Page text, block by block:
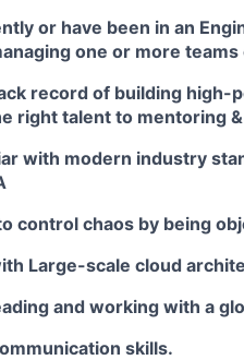
or have been in an
one or more
record of building
right talent to mentoring
with modern industry
control chaos by being
Large-scale cloud
and working with a
skills.